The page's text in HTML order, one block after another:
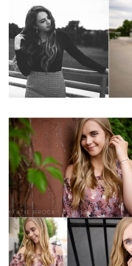
View Post...
Sydney |
View Post...